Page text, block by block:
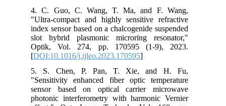
4. C. Guo, C. Wang, T. Ma, and F. Wang,
"Ultra-compact and highly sensitive refractive
index sensor based on a chalcogenide suspended
slot hybrid plasmonic microring resonator,"
Optik, Vol. 274, pp. 170595 (1-9), 2023.
[DOI:10.1016/j.ijleo.2023.170595
5. S. Chen, P. Pan, T. Xie, and H. Fu,
"Sensitivity enhanced fiber optic temperature
sensor based on optical carrier microwave
photonic interferometry with harmonic Vernier